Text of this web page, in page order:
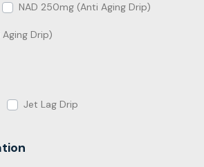
NAD 250mg (Anti Aging Drip)
Drip)
Jet Lag Drip